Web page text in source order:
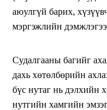
аюулгүй барих,
мэргэжлийн
Судалгааны багийг
дахь хөтөлбөрийн
бүс нутаг нь дэлхийн
нутгийн хамгийн